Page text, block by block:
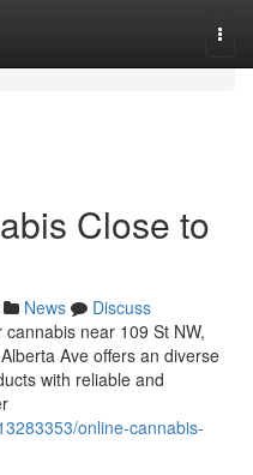
Close to
News
Discuss
near 109 St NW,
Ave offers an diverse
with reliable and
online-cannabis-